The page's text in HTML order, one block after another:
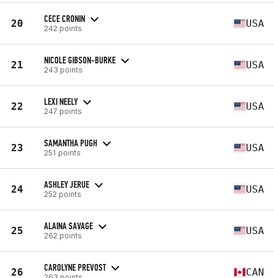
20 CECE CRONIN
242 points USA
21 NICOLE GIBSON-BURKE
243 points USA
22 LEXI NEELY
247 points USA
23 SAMANTHA PUGH
251 points USA
24 ASHLEY JERUE
252 points USA
25 ALAINA SAVAGE
262 points USA
26 CAROLYNE PREVOST CAN